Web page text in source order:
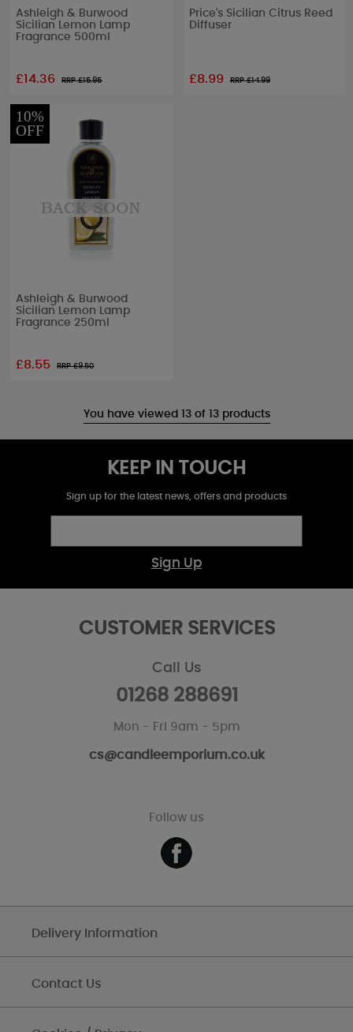
Ashleigh & Burwood
Sicilian Lemon Lamp
Fragrance 500ml
£14.36 RRP £15.95
Price's Sicilian Citrus Reed
Diffuser
£8.99 RRP £14.99
10%
OFF
Ashleigh & Burwood
Sicilian Lemon Lamp
Fragrance 250ml
£8.55 RRP £9.50
You have viewed 13 of 13 products
KEEP IN TOUCH
Sign up for the latest news, offers and products
Sign Up
CUSTOMER SERVICES
Call Us
01268 288691
Mon - Fri 9am - 5pm
cs@candleemporium.co.uk
Follow us
Delivery Information
Contact Us